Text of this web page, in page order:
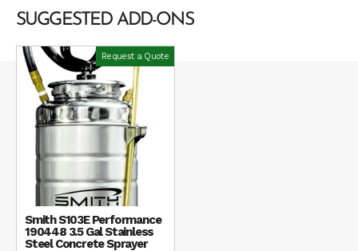
SUGGESTED ADD-ONS
Request a Quote
Smith S103E Performance
190448 3.5 Gal Stainless
Steel Concrete Sprayer